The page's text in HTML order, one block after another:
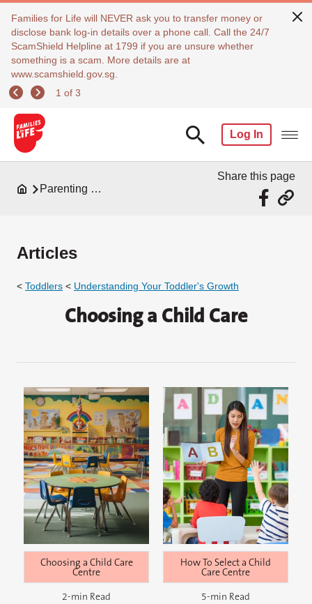
Families for Life will NEVER ask you to transfer money or
disclose bank log-in details over a phone call. Call the 24/7
ScamShield Helpline at 1799 if you are unsure whether
something is a scam. More details are at
www.scamshield.gov.sg.
1 of 3
Log In
Parenting Resources
Share this page
Articles
< Toddlers < Understanding Your Toddler's Growth
Choosing a Child Care
Choosing a Child Care
Centre
2-min Read
How To Select a Child
Care Centre
5-min Read